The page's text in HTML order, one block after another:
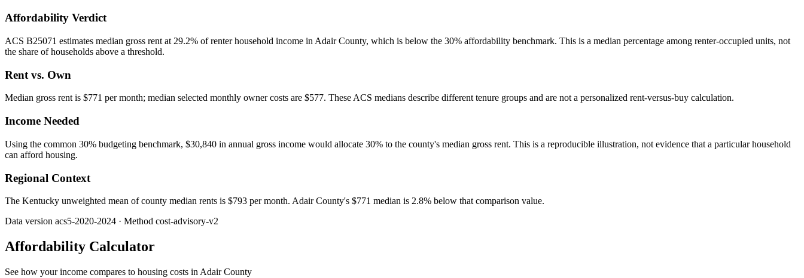
Affordability Verdict
ACS B25071 estimates median gross rent at 29.2% of renter household income in Adair County, which is below the 30% affordability benchmark. This is a median percentage among renter-occupied units, not
the share of households above a threshold.
Rent vs. Own
Median gross rent is $771 per month; median selected monthly owner costs are $577. These ACS medians describe different tenure groups and are not a personalized rent-versus-buy calculation.
Income Needed
Using the common 30% budgeting benchmark, $30,840 in annual gross income would allocate 30% to the county's median gross rent. This is a reproducible illustration, not evidence that a particular household
can afford housing.
Regional Context
The Kentucky unweighted mean of county median rents is $793 per month. Adair County's $771 median is 2.8% below that comparison value.
Data version acs5-2020-2024 · Method cost-advisory-v2
Affordability Calculator
See how your income compares to housing costs in Adair County